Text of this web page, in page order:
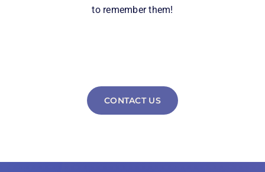
to remember them!
CONTACT US